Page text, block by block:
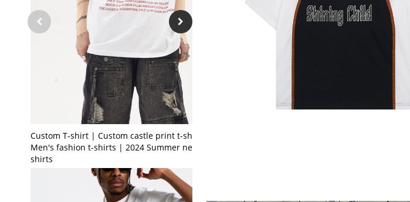
Custom T-shirt | Custom castle print t-shirt |
Men's fashion t-shirts | 2024 Summer new t-
shirts